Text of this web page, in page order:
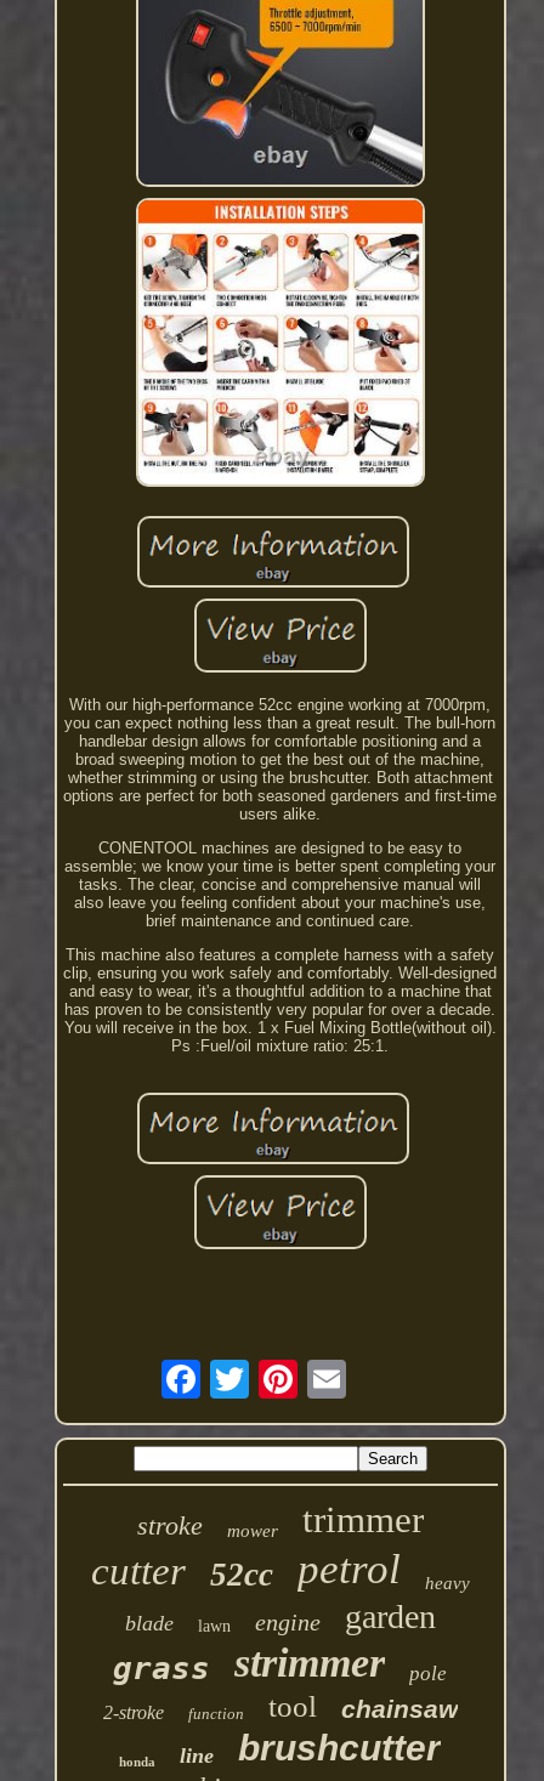
With our high-performance 52cc engine working at 7000rpm,
you can expect nothing less than a great result. The bull-horn
handlebar design allows for comfortable positioning and a
broad sweeping motion to get the best out of the machine,
whether strimming or using the brushcutter. Both attachment
options are perfect for both seasoned gardeners and first-time
users alike.
CONENTOOL machines are designed to be easy to
assemble; we know your time is better spent completing your
tasks. The clear, concise and comprehensive manual will
also leave you feeling confident about your machine's use,
brief maintenance and continued care.
This machine also features a complete harness with a safety
clip, ensuring you work safely and comfortably. Well-designed
and easy to wear, it's a thoughtful addition to a machine that
has proven to be consistently very popular for over a decade.
You will receive in the box. 1 x Fuel Mixing Bottle(without oil).
Ps :Fuel/oil mixture ratio: 25:1.
stroke mower trimmer
cutter 52cc petrol heavy
blade lawn engine garden
grass strimmer pole
2-stroke function tool chainsaw
honda line brushcutter